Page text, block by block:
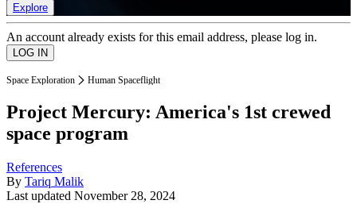
Explore
An account already exists for this email address, please log in.
Space Exploration Human Spaceflight
Project Mercury: America's 1st crewed
space program
References
By Tariq Malik
Last updated November 28, 2024